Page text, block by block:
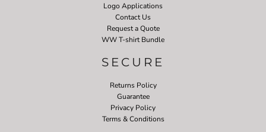
Logo Applications
Contact Us
Request a Quote
WW T-shirt Bundle
SECURE
Returns Policy
Guarantee
Privacy Policy
Terms & Conditions